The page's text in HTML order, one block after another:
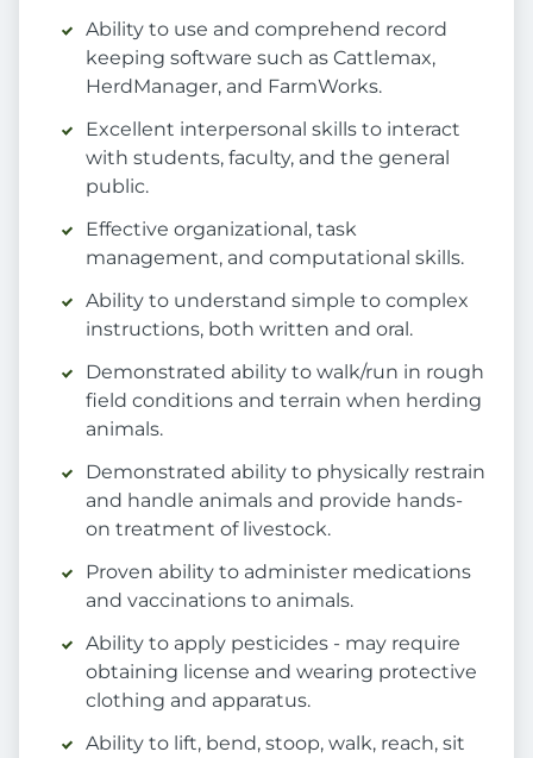
Ability to use and comprehend record
keeping software such as Cattlemax,
HerdManager, and FarmWorks.
Excellent interpersonal skills to interact
with students, faculty, and the general
public.
Effective organizational, task
management, and computational skills.
Ability to understand simple to complex
instructions, both written and oral.
Demonstrated ability to walk/run in rough
field conditions and terrain when herding
animals.
Demonstrated ability to physically restrain
and handle animals and provide hands-
on treatment of livestock.
Proven ability to administer medications
and vaccinations to animals.
Ability to apply pesticides - may require
obtaining license and wearing protective
clothing and apparatus.
Ability to lift, bend, stoop, walk, reach, sit